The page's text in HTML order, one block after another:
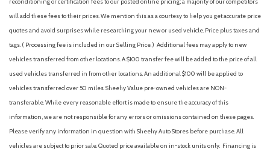
will add these fees to their prices. We mention this as a courtesy to help you get accurate price
quotes and avoid surprises while researching your new or used vehicle. Price plus taxes and
tags. ( Processing fee is included in our Selling Price. ) Additional fees may apply to new
vehicles transferred from other locations. A $100 transfer fee will be added to the price of all
used vehicles transferred in from other locations. An additional $100 will be applied to
vehicles transferred over 50 miles. Sheehy Value pre-owned vehicles are NON-
transferable. While every reasonable effort is made to ensure the accuracy of this
information, we are not responsible for any errors or omissions contained on these pages.
Please verify any information in question with Sheehy Auto Stores before purchase. All
vehicles are subject to prior sale. Quoted price available on in-stock units only. Financing is